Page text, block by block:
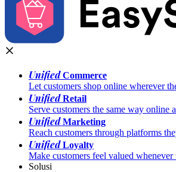
UnifiedCommerce
Let customers shop online wherever
UnifiedRetail
Serve customers the same way online
UnifiedMarketing
Reach customers through platforms
UnifiedLoyalty
Make customers feel valued whenever
Solusi